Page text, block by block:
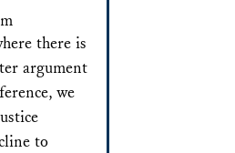
there is
argument
we
to